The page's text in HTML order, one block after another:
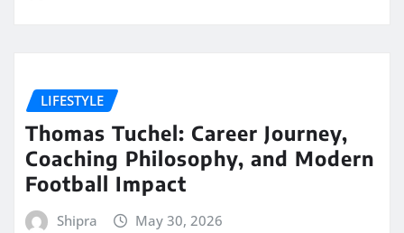
LIFESTYLE
Thomas Tuchel: Career Journey,
Coaching Philosophy, and Modern
Football Impact
Shipra May 30, 2026